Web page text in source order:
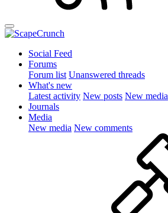
Social Feed
Forums
Forum list Unanswered threads
What's new
Latest activity New posts New media
Journals
Media
New media New comments